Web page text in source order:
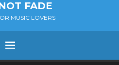
FADE
MUSIC LOVERS
Menu